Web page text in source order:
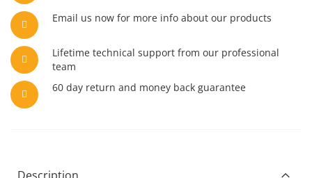
Email us now for more info about our products
Lifetime technical support from our professional
team
60 day return and money back guarantee